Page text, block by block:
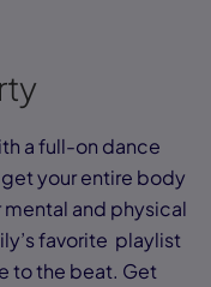
a full-on dance
your entire body
and physical
favorite playlist
to the beat. Get